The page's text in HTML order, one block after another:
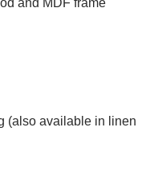
and MDF frame
(also available in linen